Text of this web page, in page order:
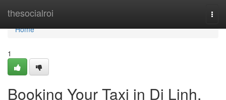
thesocialroi
Home
Home
1
Booking Your Taxi in Di Linh,